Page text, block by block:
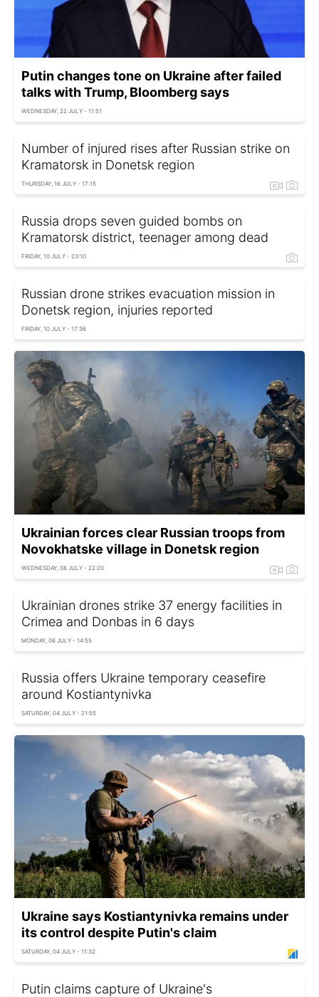
Putin changes tone on Ukraine after failed
talks with Trump, Bloomberg says
WEDNESDAY, 22 JULY - 11:51
Number of injured rises after Russian strike on
Kramatorsk in Donetsk region
THURSDAY, 16 JULY - 17:15
Russia drops seven guided bombs on
Kramatorsk district, teenager among dead
FRIDAY, 10 JULY - 23:10
Russian drone strikes evacuation mission in
Donetsk region, injuries reported
FRIDAY, 10 JULY - 17:36
Ukrainian forces clear Russian troops from
Novokhatske village in Donetsk region
WEDNESDAY, 08 JULY - 22:20
Ukrainian drones strike 37 energy facilities in
Crimea and Donbas in 6 days
MONDAY, 06 JULY - 14:55
Russia offers Ukraine temporary ceasefire
around Kostiantynivka
SATURDAY, 04 JULY - 21:55
Ukraine says Kostiantynivka remains under
its control despite Putin's claim
SATURDAY, 04 JULY - 11:32
Putin claims capture of Ukraine's